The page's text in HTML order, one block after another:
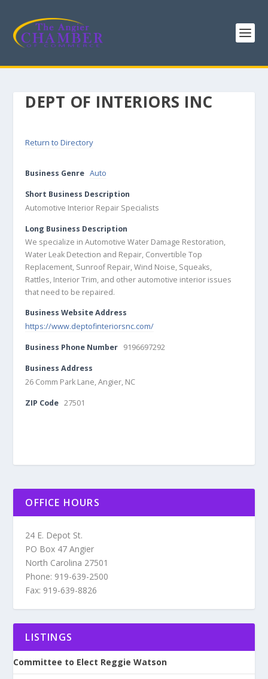
DEPT OF INTERIORS INC
Return to Directory
Business Genre Auto
Short Business Description
Automotive Interior Repair Specialists
Long Business Description
We specialize in Automotive Water Damage Restoration,
Water Leak Detection and Repair, Convertible Top
Replacement, Sunroof Repair, Wind Noise, Squeaks,
Rattles, Interior Trim, and other automotive interior issues
that need to be repaired.
Business Website Address
https://www.deptofinteriorsnc.com/
Business Phone Number 9196697292
Business Address
26 Comm Park Lane, Angier, NC
ZIP Code 27501
OFFICE HOURS
24 E. Depot St.
PO Box 47 Angier
North Carolina 27501
Phone: 919-639-2500
Fax: 919-639-8826
LISTINGS
Committee to Elect Reggie Watson